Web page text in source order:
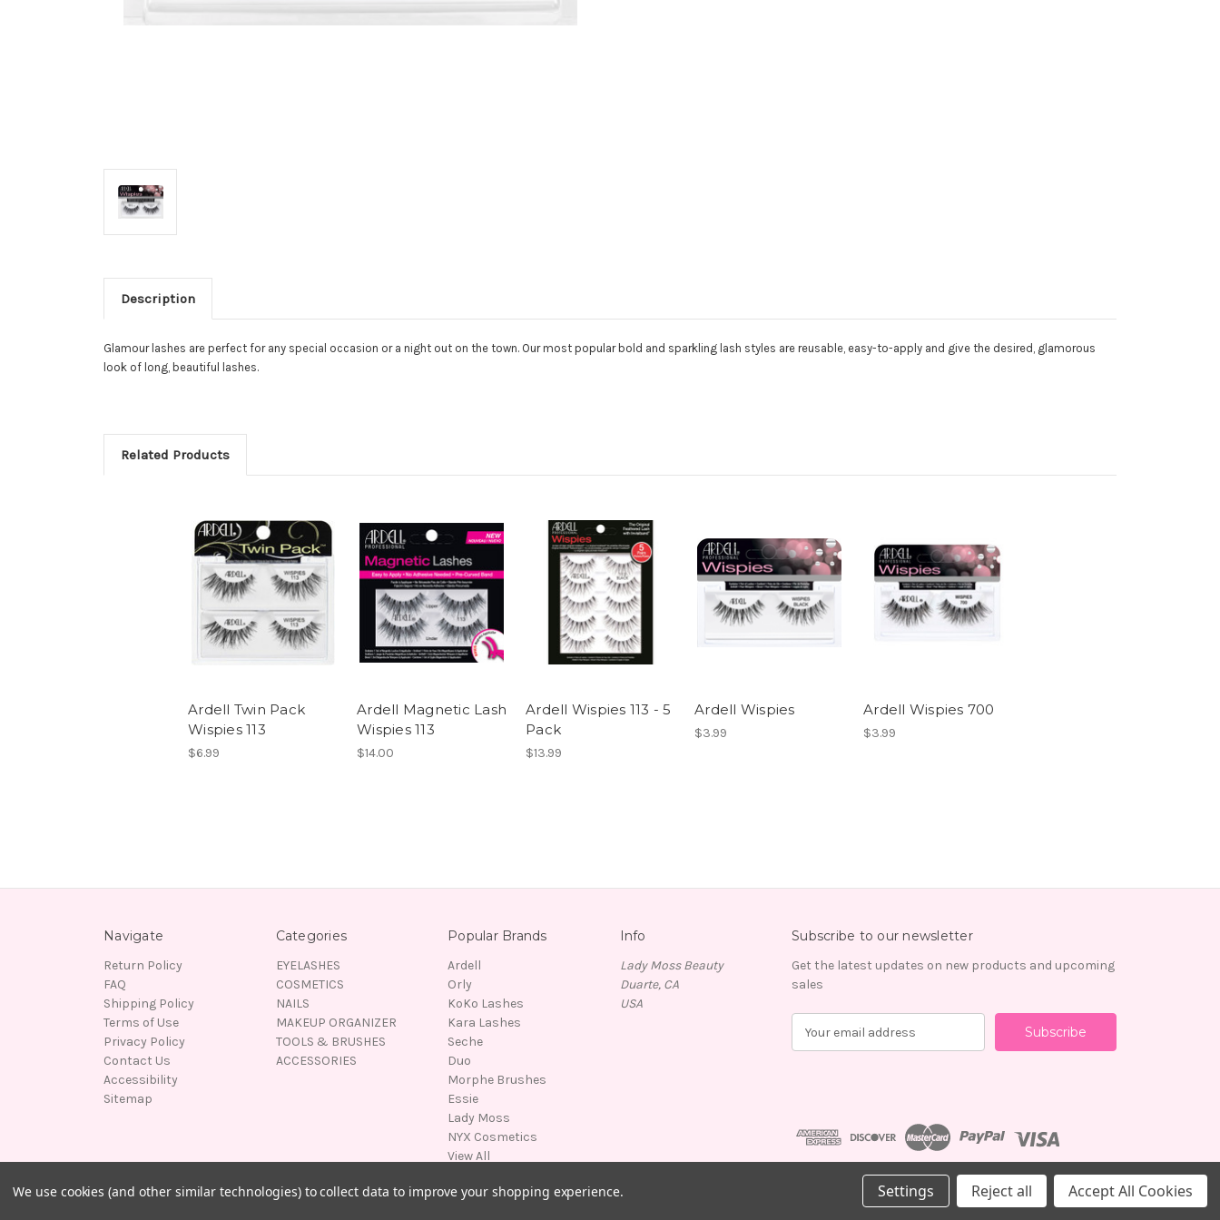
Description
Glamour lashes are perfect for any special occasion or a night out on the town. Our most popular bold and sparkling lash styles are reusable, easy-to-apply and give the desired, glamorous
look of long, beautiful lashes.
Related Products
Ardell Twin Pack
Wispies 113
$6.99
Ardell Magnetic Lash
Wispies 113
$14.00
Ardell Wispies 113 - 5
Pack
$13.99
Ardell Wispies
$3.99
Ardell Wispies 700
$3.99
Navigate
Return Policy
FAQ
Shipping Policy
Terms of Use
Privacy Policy
Contact Us
Accessibility
Sitemap
Categories
EYELASHES
COSMETICS
NAILS
MAKEUP ORGANIZER
TOOLS & BRUSHES
ACCESSORIES
Popular Brands
Ardell
Orly
KoKo Lashes
Kara Lashes
Seche
Duo
Morphe Brushes
Essie
Lady Moss
NYX Cosmetics
View All
Info
Lady Moss Beauty
Duarte, CA
USA
Subscribe to our newsletter
Get the latest updates on new products and upcoming
sales
d
We use cookies (and other similar technologies) to collect data to improve your shopping experience. Settings Reject all Accept All Cookies